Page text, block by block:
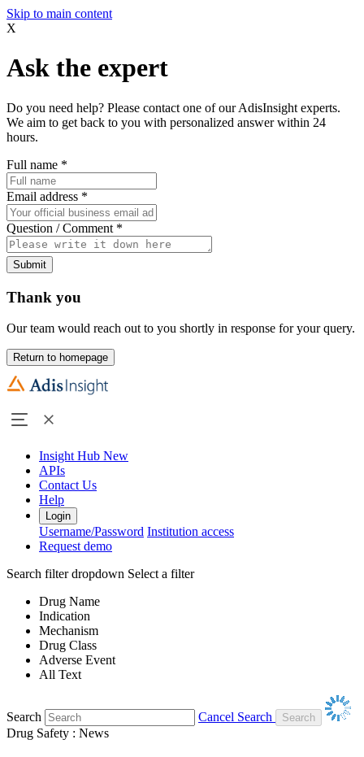
Skip to main content
X
Ask the expert
Do you need help? Please contact one of our AdisInsight experts.
We aim to get back to you with personalized answer within 24
hours.
Full name *
Email address *
Question / Comment *
Submit
Thank you
Our team would reach out to you shortly in response for your query.
Return to homepage
Insight Hub New
APIs
Contact Us
Help
Login
Username/Password Institution access
Request demo
Search filter dropdown Select a filter
Drug Name
Indication
Mechanism
Drug Class
Adverse Event
All Text
Search
Cancel Search
Drug Safety : News